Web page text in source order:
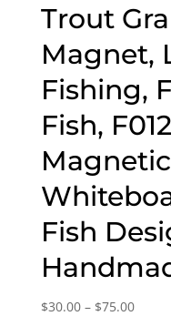
Trout
Magnet,
Fishing,
Fish,
Fish
$30.00 – $75.00Price